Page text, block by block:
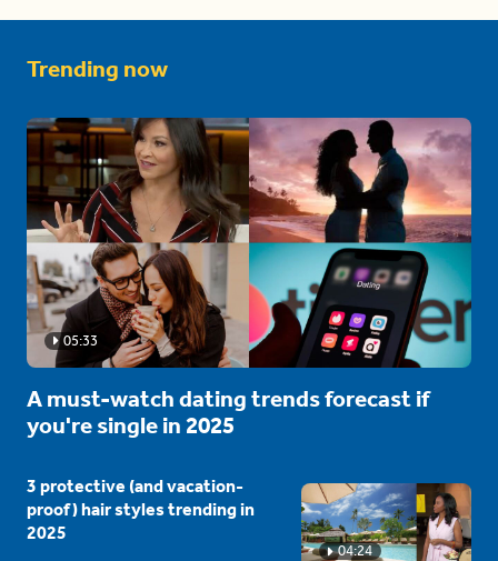
Trending now
05:33
A must-watch dating trends forecast if
you're single in 2025
04:24
3 protective (and vacation-
proof) hair styles trending in
2025